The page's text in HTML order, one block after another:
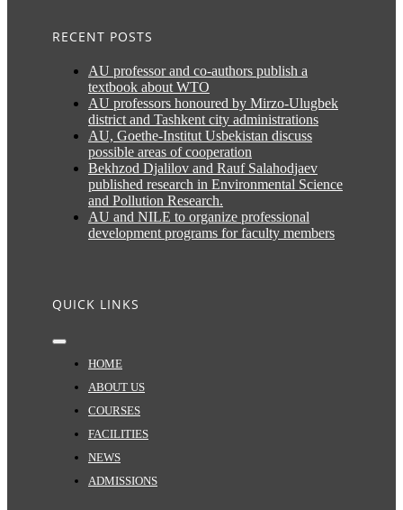
RECENT POSTS
AU professor and co-authors publish a
textbook about WTO
AU professors honoured by Mirzo-Ulugbek
district and Tashkent city administrations
AU, Goethe-Institut Usbekistan discuss
possible areas of cooperation
Bekhzod Djalilov and Rauf Salahodjaev
published research in Environmental Science
and Pollution Research.
AU and NILE to organize professional
development programs for faculty members
QUICK LINKS
Toggle
Navigation
HOME
ABOUT US
COURSES
FACILITIES
NEWS
ADMISSIONS